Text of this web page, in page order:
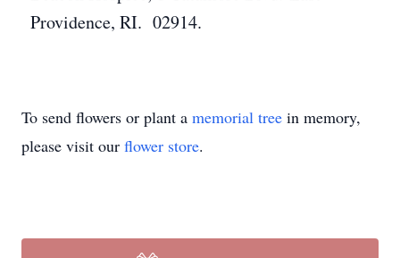
Providence, RI. 02914.
To send flowers or plant a memorial tree in memory,
please visit our flower store.